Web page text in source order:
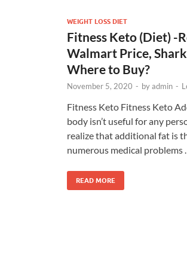
WEIGHT LOSS DIET
Fitness Keto (Diet) -
Walmart Price,
Where to Buy?
November 5, 2020 - byadmin -
Fitness Keto Fitness Keto
body isn’t useful for any
realize that additional fat is
numerous medical problems …
READ MORE